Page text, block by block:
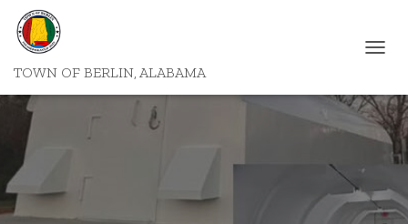
TOWN OF BERLIN, ALABAMA
G
G
V
I